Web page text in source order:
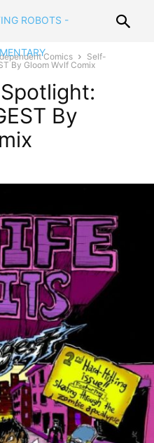
Comics
Self-
By Gloom Wvlf Comix
By